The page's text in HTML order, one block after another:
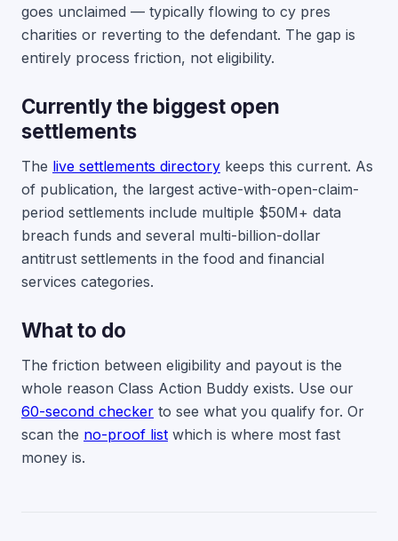
goes unclaimed — typically flowing to cy pres
charities or reverting to the defendant. The gap is
entirely process friction, not eligibility.
Currently the biggest open
settlements
The live settlements directory keeps this current. As
of publication, the largest active-with-open-claim-
period settlements include multiple $50M+ data
breach funds and several multi-billion-dollar
antitrust settlements in the food and financial
services categories.
What to do
The friction between eligibility and payout is the
whole reason Class Action Buddy exists. Use our
60-second checker to see what you qualify for. Or
scan the no-proof list which is where most fast
money is.